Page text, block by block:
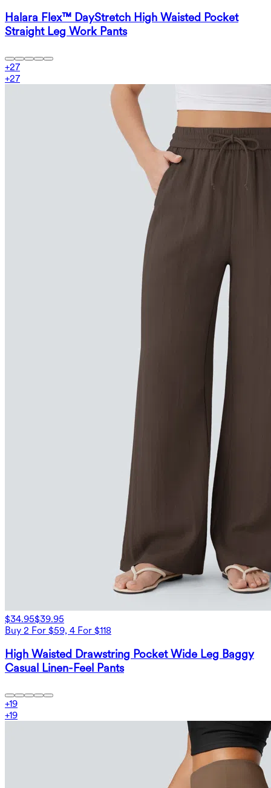
Halara Flex™ DayStretch High Waisted Pocket
Straight Leg Work Pants
+27
+27
$34.95$39.95
Buy 2 For $59, 4 For $118
High Waisted Drawstring Pocket Wide Leg Baggy
Casual Linen-Feel Pants
+19
+19